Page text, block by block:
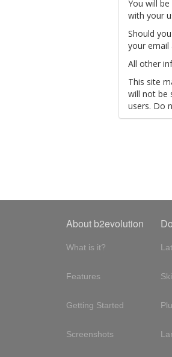
You will
with your
Should
your email
All other
This site
will not be
users. Do
About b2evolution
What is it?
Features
Getting Started
Screenshots